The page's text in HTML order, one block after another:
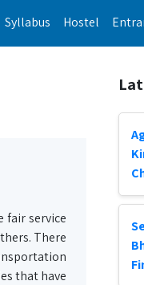
Syllabus Hostel
fair service
There
that have